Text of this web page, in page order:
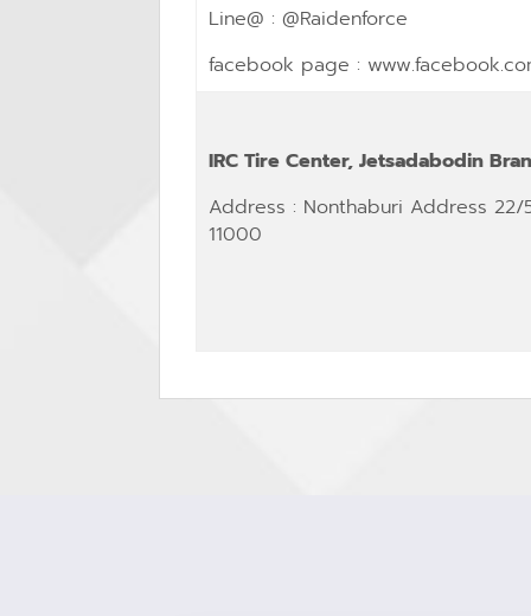
Line@ : @Raidenforce
facebook page :
IRC Tire Center, Jetsadabodin
Address : Nonthaburi Address
11000